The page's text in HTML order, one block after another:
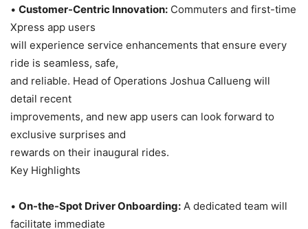
• Customer-Centric Innovation: Commuters and first-time
Xpress app users
will experience service enhancements that ensure every
ride is seamless, safe,
and reliable. Head of Operations Joshua Callueng will
detail recent
improvements, and new app users can look forward to
exclusive surprises and
rewards on their inaugural rides.
Key Highlights
• On-the-Spot Driver Onboarding: A dedicated team will
facilitate immediate